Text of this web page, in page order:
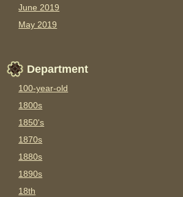
June 2019
May 2019
Department
100-year-old
1800s
1850's
1870s
1880s
1890s
18th